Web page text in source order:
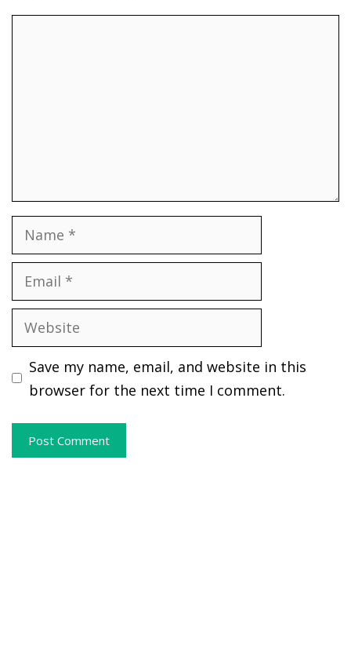
Name
Email
Website
Save my name, email, and website in this
browser for the next time I comment.